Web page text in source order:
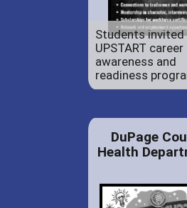
Students
UPSTART career
awareness and
readiness
DuPage
Health